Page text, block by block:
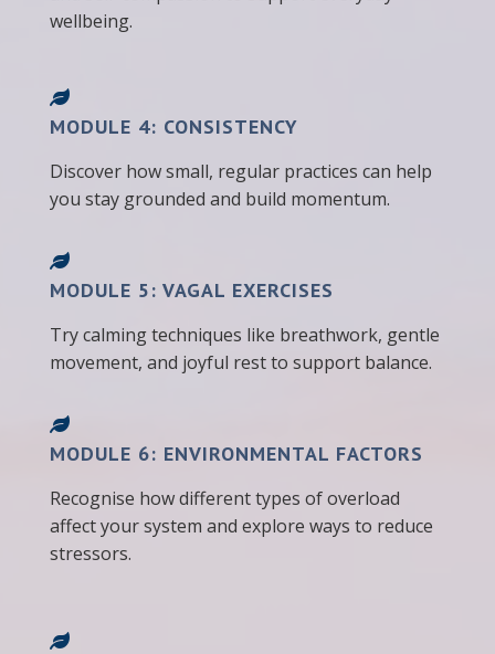
wellbeing.
MODULE 4: CONSISTENCY
Discover how small, regular practices can help
you stay grounded and build momentum.
MODULE 5: VAGAL EXERCISES
Try calming techniques like breathwork, gentle
movement, and joyful rest to support balance.
MODULE 6: ENVIRONMENTAL FACTORS
Recognise how different types of overload
affect your system and explore ways to reduce
stressors.